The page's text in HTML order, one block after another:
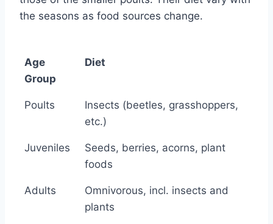
the seasons as food sources change.
Age
Group
Diet
Age
Diet
Poults
Insects (beetles, grasshoppers,
etc.)
Juveniles
Seeds, berries, acorns, plant
foods
Adults
Omnivorous, incl. insects and
plants